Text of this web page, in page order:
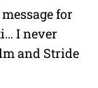
for
I never
and Stride